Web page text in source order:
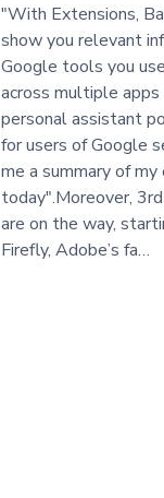
"With Extensions,
show you relevant
Google tools you
across multiple apps
personal assistant
for users of Google
me a summary of my
today".Moreover,
are on the way,
Firefly, Adobe’s fa…